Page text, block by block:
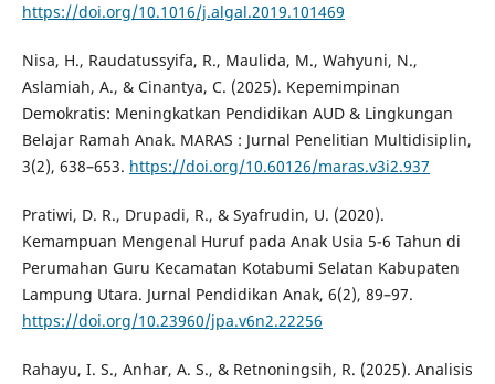
https://doi.org/10.1016/j.algal.2019.101469
Nisa, H., Raudatussyifa, R., Maulida, M., Wahyuni, N.,
Aslamiah, A., & Cinantya, C. (2025). Kepemimpinan
Demokratis: Meningkatkan Pendidikan AUD & Lingkungan
Belajar Ramah Anak. MARAS : Jurnal Penelitian Multidisiplin,
3(2), 638–653. https://doi.org/10.60126/maras.v3i2.937
Pratiwi, D. R., Drupadi, R., & Syafrudin, U. (2020).
Kemampuan Mengenal Huruf pada Anak Usia 5-6 Tahun di
Perumahan Guru Kecamatan Kotabumi Selatan Kabupaten
Lampung Utara. Jurnal Pendidikan Anak, 6(2), 89–97.
https://doi.org/10.23960/jpa.v6n2.22256
Rahayu, I. S., Anhar, A. S., & Retnoningsih, R. (2025). Analisis